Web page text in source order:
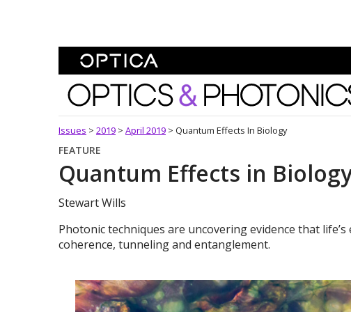
Optics and Photonics
Issues > 2019 > April 2019 > Quantum Effects In Biology
FEATURE
Quantum Effects in
Stewart Wills
Photonic techniques are uncovering evidence that
coherence, tunneling and entanglement.